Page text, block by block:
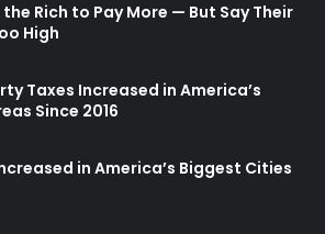
Rich to Pay More — But Say Their
High
Taxes Increased in America’s
Since 2016
in America’s Biggest Cities